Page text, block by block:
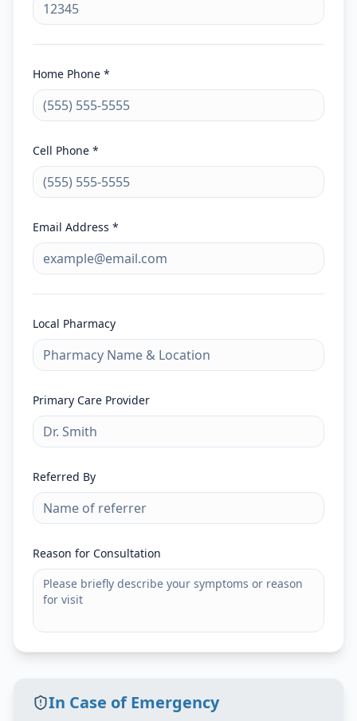
Home Phone *
Cell Phone *
Email Address *
Local Pharmacy
Primary Care Provider
Referred By
Reason for Consultation
In Case of Emergency